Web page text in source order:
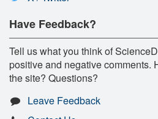
Have Feedback?
Tell us what you think of
positive and negative comments.
the site? Questions?
Leave Feedback